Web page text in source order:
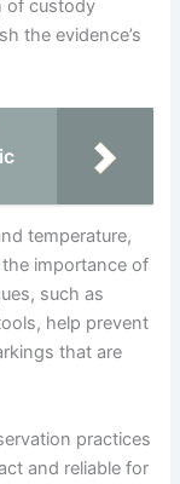
of custody
the evidence’s
temperature,
importance of
such as
help prevent
that are
practices
and reliable for